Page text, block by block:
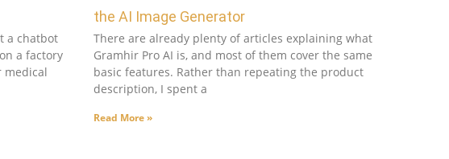
a chatbot
a factory
medical
the AI Image Generator
There are already plenty of articles explaining what
Gramhir Pro AI is, and most of them cover the same
basic features. Rather than repeating the product
description, I spent a
Read More »